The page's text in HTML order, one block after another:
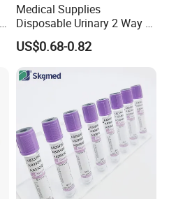
Medical Supplies
Disposable Urinary 2 Way 3
Way Male Female Urethral
Silicone Foley Catheter with
Safety
US$0.68-0.82